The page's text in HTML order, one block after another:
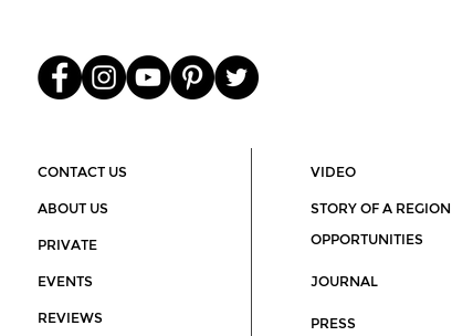
CONTACT US
ABOUT US
PRIVATE
EVENTS
REVIEWS
VIDEO
STORY OF A REGION
OPPORTUNITIES
JOURNAL
PRESS